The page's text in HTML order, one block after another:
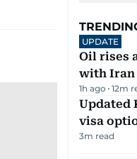
UPDATE
Oil rises
with Iran
1h ago 12m
Updated
visa
3m read